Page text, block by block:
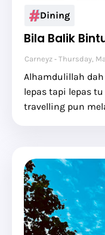
Dining
Bila Balik
Carneyz Thursday,
Alhamdulillah dah
lepas tapi lepas
travelling pun